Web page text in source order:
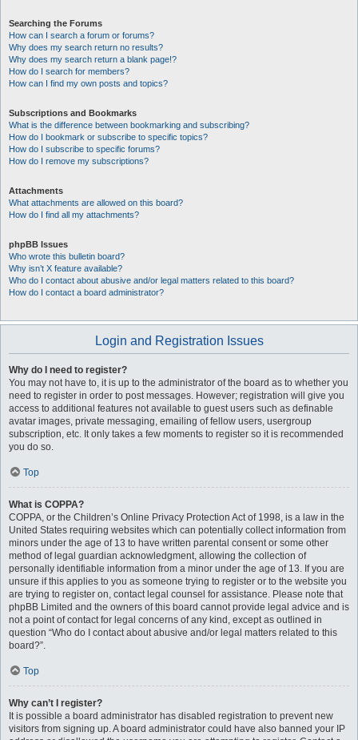
Searching the Forums
How can I search a forum or forums?
Why does my search return no results?
Why does my search return a blank page!?
How do I search for members?
How can I find my own posts and topics?
Subscriptions and Bookmarks
What is the difference between bookmarking and subscribing?
How do I bookmark or subscribe to specific topics?
How do I subscribe to specific forums?
How do I remove my subscriptions?
Attachments
What attachments are allowed on this board?
How do I find all my attachments?
phpBB Issues
Who wrote this bulletin board?
Why isn’t X feature available?
Who do I contact about abusive and/or legal matters related to this board?
How do I contact a board administrator?
Login and Registration Issues
Why do I need to register?
You may not have to, it is up to the administrator of the board as to whether you
need to register in order to post messages. However; registration will give you
access to additional features not available to guest users such as definable
avatar images, private messaging, emailing of fellow users, usergroup
subscription, etc. It only takes a few moments to register so it is recommended
you do so.
Top
What is COPPA?
COPPA, or the Children’s Online Privacy Protection Act of 1998, is a law in the
United States requiring websites which can potentially collect information from
minors under the age of 13 to have written parental consent or some other
method of legal guardian acknowledgment, allowing the collection of
personally identifiable information from a minor under the age of 13. If you are
unsure if this applies to you as someone trying to register or to the website you
are trying to register on, contact legal counsel for assistance. Please note that
phpBB Limited and the owners of this board cannot provide legal advice and is
not a point of contact for legal concerns of any kind, except as outlined in
question “Who do I contact about abusive and/or legal matters related to this
board?”.
Top
Why can’t I register?
It is possible a board administrator has disabled registration to prevent new
visitors from signing up. A board administrator could have also banned your IP